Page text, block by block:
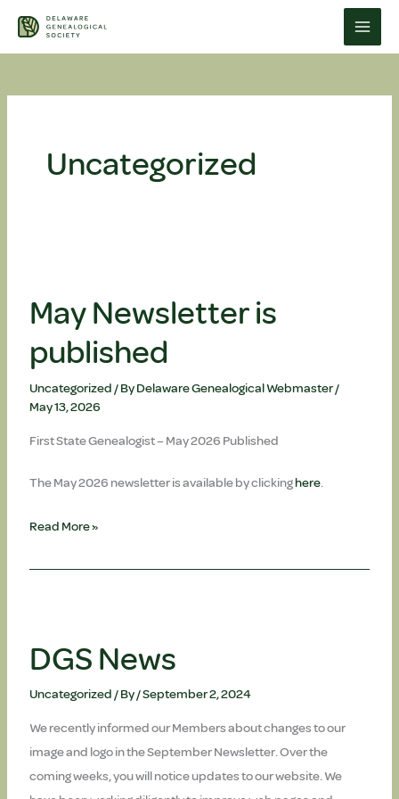
content
Uncategorized
May Newsletter is
published
Uncategorized / ByDelaware Genealogical Webmaster/
May 13, 2026
First State Genealogist – May 2026 Published
The May 2026 newsletter is available by clickinghere.
May
is
Read More »
DGS News
Uncategorized / By/September 2, 2024
We recently informed our Members about changes to our
image and logo in the September Newsletter. Over the
coming weeks, you will notice updates to our website. We